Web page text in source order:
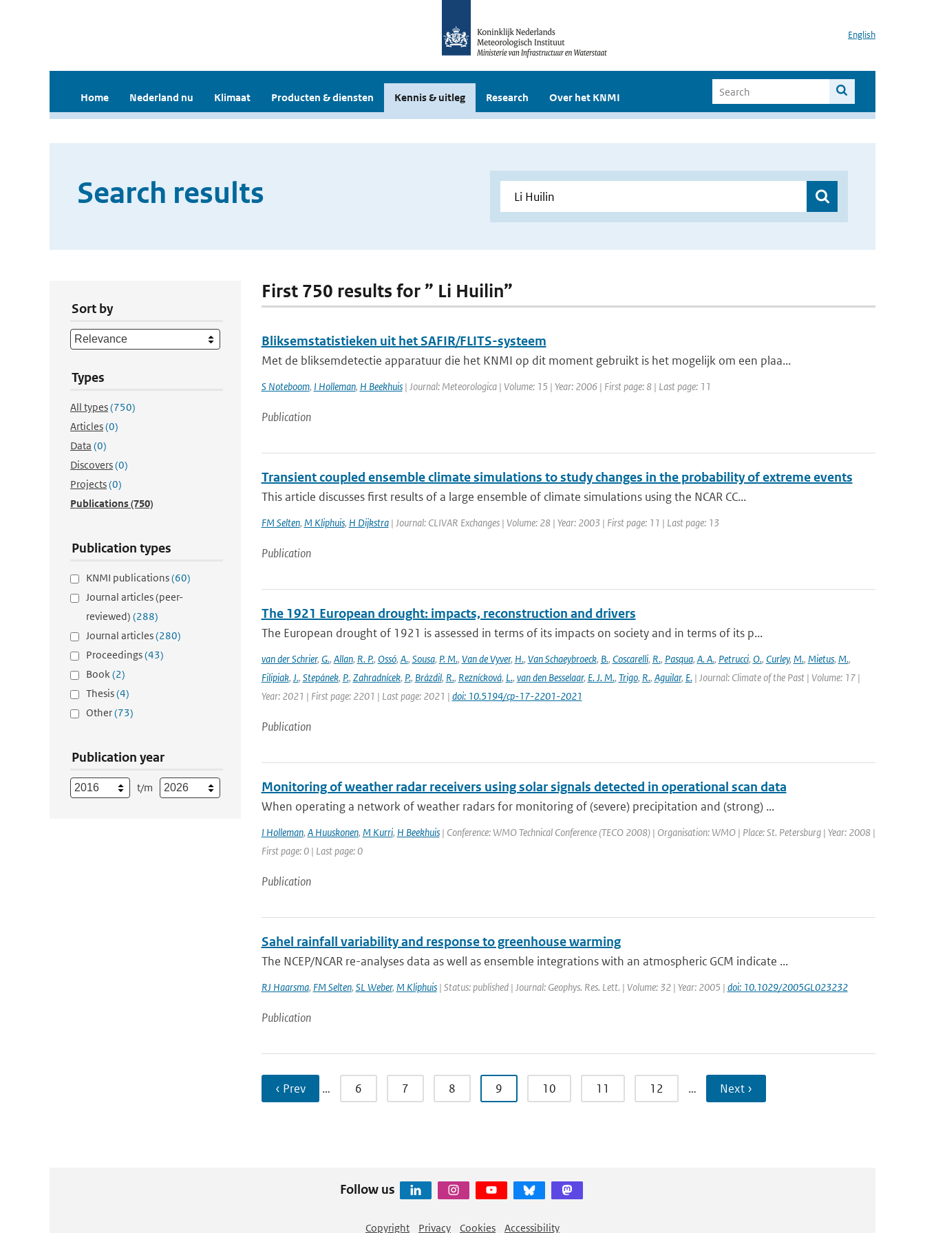
English
Home Nederland nu Klimaat Producten & diensten Kennis & uitleg Research Over het KNMI
Search results
Sort by
Types
All types(750)
Articles(0)
Data (0)
Discovers(0)
Projects(0)
Publications(750)
Publication types
KNMI publications(60)
Journal articles (peer-
reviewed) (288)
Journal articles(280)
Proceedings(43)
Book(2)
Thesis(4)
Other(73)
Publication year
t/m
First 750 results for ” Li Huilin”
Bliksemstatistieken uit het SAFIR/FLITS-systeem
Met de bliksemdetectie apparatuur die het KNMI op dit moment gebruikt is het mogelijk om een plaa...
S Noteboom, I Holleman, H Beekhuis| Journal: Meteorologica | Volume: 15 | Year: 2006 | First page: 8 | Last page: 11
Publication
Transient coupled ensemble climate simulations to study changes in the probability of extreme events
This article discusses first results of a large ensemble of climate simulations using the NCAR CC...
FM Selten, M Kliphuis, H Dijkstra| Journal: CLIVAR Exchanges | Volume: 28 | Year: 2003 | First page: 11 | Last page: 13
Publication
The 1921 European drought: impacts, reconstruction and drivers
The European drought of 1921 is assessed in terms of its impacts on society and in terms of its p...
van der Schrier, G., Allan, R. P., Ossó, A., Sousa, P. M., Van de Vyver, H., Van Schaeybroeck, B., Coscarelli, R., Pasqua, A. A., Petrucci, O., Curley, M., Mietus, M.,
Filipiak, J., Stepánek, P., Zahradnícek, P., Brázdil, R., Reznícková, L., van den Besselaar, E. J. M., Trigo, R., Aguilar, E.| Journal: Climate of the Past | Volume: 17 |
Year: 2021 | First page: 2201 | Last page: 2021 | doi: 10.5194/cp-17-2201-2021
Publication
Monitoring of weather radar receivers using solar signals detected in operational scan data
When operating a network of weather radars for monitoring of (severe) precipitation and (strong) ...
I Holleman, A Huuskonen, M Kurri, H Beekhuis| Conference: WMO Technical Conference (TECO 2008) | Organisation: WMO | Place: St. Petersburg | Year: 2008 |
First page: 0 | Last page: 0
Publication
Sahel rainfall variability and response to greenhouse warming
The NCEP/NCAR re-analyses data as well as ensemble integrations with an atmospheric GCM indicate ...
RJ Haarsma, FM Selten, SL Weber, M Kliphuis| Status: published | Journal: Geophys. Res. Lett. | Volume: 32 | Year: 2005 | doi: 10.1029/2005GL023232
Publication
‹ Prev … 6 7 8 9 10 11 12 … Next ›
Follow us
Copyright Privacy Cookies Accessibility